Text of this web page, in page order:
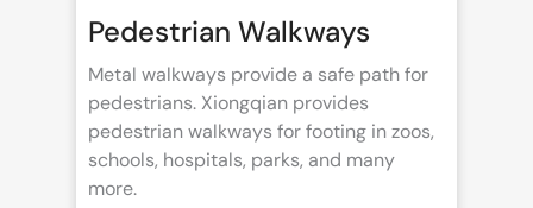
Pedestrian Walkways
Metal walkways provide a safe path for
pedestrians. Xiongqian provides
pedestrian walkways for footing in zoos,
schools, hospitals, parks, and many
more.